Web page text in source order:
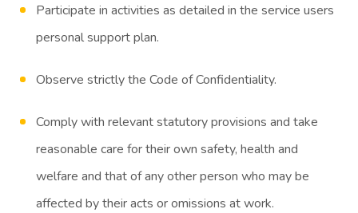
Participate in activities as detailed in the service users
personal support plan.
Observe strictly the Code of Confidentiality.
Comply with relevant statutory provisions and take
reasonable care for their own safety, health and
welfare and that of any other person who may be
affected by their acts or omissions at work.